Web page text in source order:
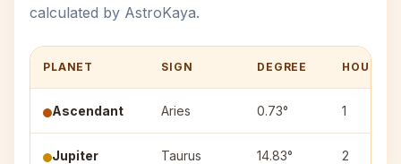
calculated by AstroKaya.
PLANET SIGN DEGREE HOUSE
Ascendant Aries 0.73° 1
Jupiter Taurus 14.83° 2